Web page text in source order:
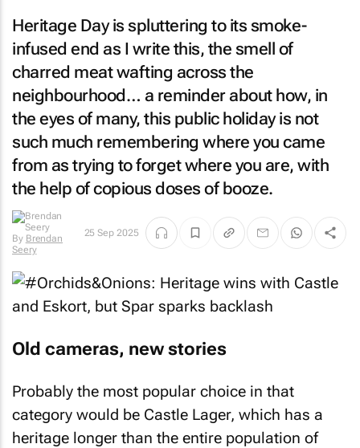
Heritage Day is spluttering to its smoke-
infused end as I write this, the smell of
charred meat wafting across the
neighbourhood… a reminder about how, in
the eyes of many, this public holiday is not
such much remembering where you came
from as trying to forget where you are, with
the help of copious doses of booze.
By Brendan
Seery
25 Sep 2025
Old cameras, new stories
Probably the most popular choice in that
category would be Castle Lager, which has a
heritage longer than the entire population of